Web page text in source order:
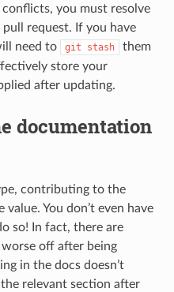
you must resolve
request. If you have
need to
git stash
them
store your
after updating.
documentation
contributing to the
You don’t even have
so! In fact, there are
off after being
in the docs doesn’t
relevant section after